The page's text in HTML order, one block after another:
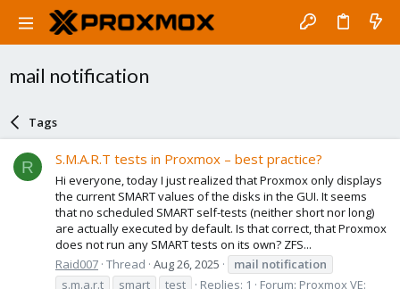
mail notification
Tags
R S.M.A.R.T tests in Proxmox – best practice?
Hi everyone, today I just realized that Proxmox only displays
the current SMART values of the disks in the GUI. It seems
that no scheduled SMART self-tests (neither short nor long)
are actually executed by default. Is that correct, that Proxmox
does not run any SMART tests on its own? ZFS...
Raid007 Thread Aug 26, 2025 mail notification
s.m.a.r.t
smart test Replies: 1 Forum: Proxmox VE: